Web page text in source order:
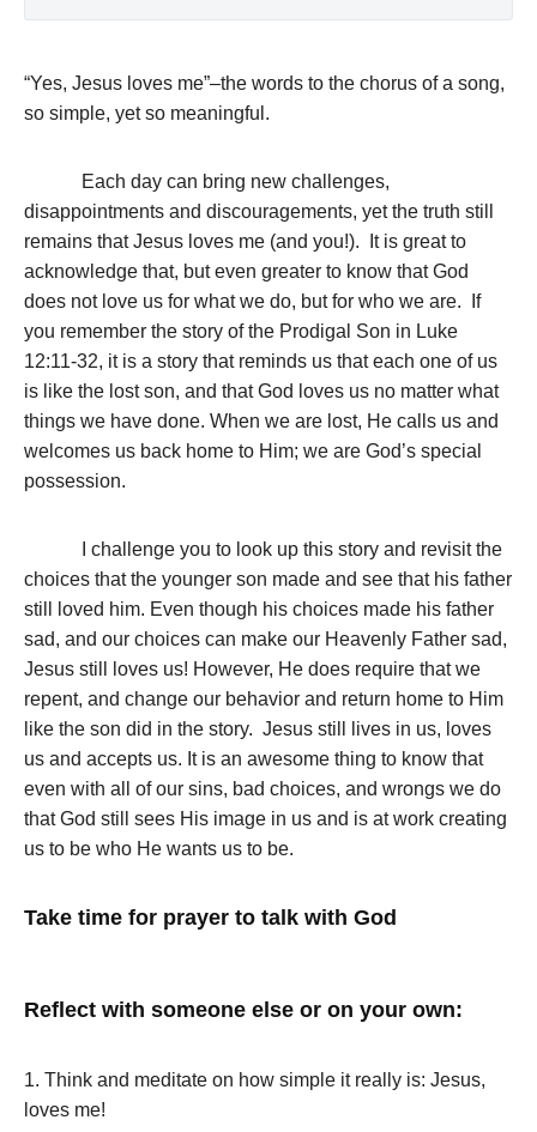
“Yes, Jesus loves me”–the words to the chorus of a song,
so simple, yet so meaningful.
Each day can bring new challenges,
disappointments and discouragements, yet the truth still
remains that Jesus loves me (and you!). It is great to
acknowledge that, but even greater to know that God
does not love us for what we do, but for who we are. If
you remember the story of the Prodigal Son in Luke
12:11-32, it is a story that reminds us that each one of us
is like the lost son, and that God loves us no matter what
things we have done. When we are lost, He calls us and
welcomes us back home to Him; we are God’s special
possession.
I challenge you to look up this story and revisit the
choices that the younger son made and see that his father
still loved him. Even though his choices made his father
sad, and our choices can make our Heavenly Father sad,
Jesus still loves us! However, He does require that we
repent, and change our behavior and return home to Him
like the son did in the story. Jesus still lives in us, loves
us and accepts us. It is an awesome thing to know that
even with all of our sins, bad choices, and wrongs we do
that God still sees His image in us and is at work creating
us to be who He wants us to be.
Take time for prayer to talk with God
Reflect with someone else or on your own:
Think and meditate on how simple it really is: Jesus,
loves me!